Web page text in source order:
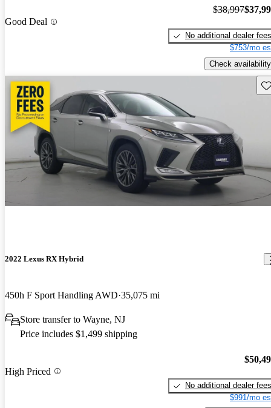
Good Deal
$38,997
No additional dealer fees
$753/mo
Check availability
2022 Lexus RX Hybrid
450h F Sport Handling AWD 35,075 mi
Store transfer to Wayne, NJ
Price includes $1,499 shipping
High Priced
No additional dealer fees
$991/mo